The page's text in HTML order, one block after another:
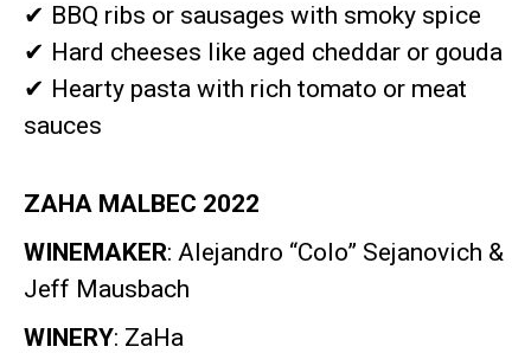
✔ BBQ ribs or sausages with smoky spice
✔ Hard cheeses like aged cheddar or gouda
✔ Hearty pasta with rich tomato or meat
sauces
ZAHA MALBEC 2022
WINEMAKER: Alejandro “Colo” Sejanovich &
Jeff Mausbach
WINERY: ZaHa